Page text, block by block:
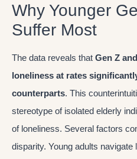
Why Younger
Suffer Most
The data reveals that Gen Z
loneliness at rates
counterparts. This
stereotype of isolated elderly
of loneliness. Several factors
disparity. Young adults